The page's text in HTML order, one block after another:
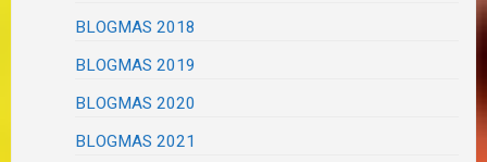
BLOGMAS 2018
BLOGMAS 2019
BLOGMAS 2020
BLOGMAS 2021